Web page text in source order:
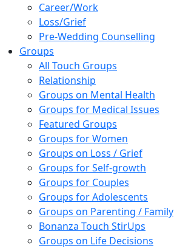
Career/Work
Loss/Grief
Pre-Wedding Counselling
Groups
All Touch Groups
Relationship
Groups on Mental Health
Groups for Medical Issues
Featured Groups
Groups for Women
Groups on Loss / Grief
Groups for Self-growth
Groups for Couples
Groups for Adolescents
Groups on Parenting / Family
Bonanza Touch StirUps
Groups on Life Decisions